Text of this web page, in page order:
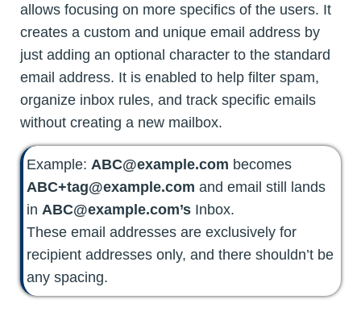
allows focusing on more specifics of the users. It
creates a custom and unique email address by
just adding an optional character to the standard
email address. It is enabled to help filter spam,
organize inbox rules, and track specific emails
without creating a new mailbox.
Example: ABC@example.com becomes
ABC+tag@example.com and email still lands
in ABC@example.com’sInbox.
These email addresses are exclusively for
recipient addresses only, and there shouldn’t be
any spacing.